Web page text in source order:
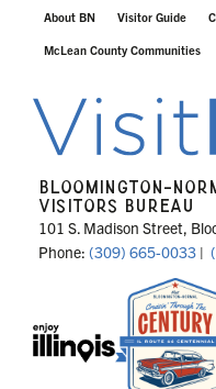
About BN Visitor Guide
McLean County Communities
BLOOMINGTON-
VISITORS BUREAU
101 S. Madison Street,
Phone: (309) 665-0033 |